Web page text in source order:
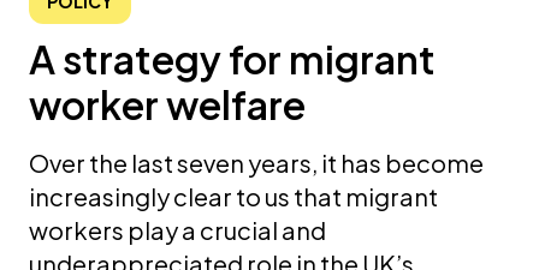
A strategy for migrant
worker welfare
Over the last seven years, it has become
increasingly clear to us that migrant
workers play a crucial and
underappreciated role in the UK’s